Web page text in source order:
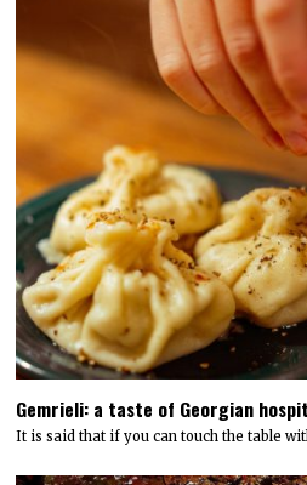
Gemrieli: a taste of Georgian
It is said that if you can touch the table